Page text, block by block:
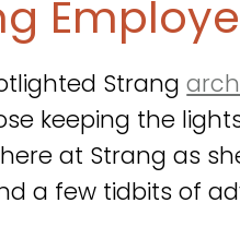
Strang
keeping the
at Strang as
a few tidbits of